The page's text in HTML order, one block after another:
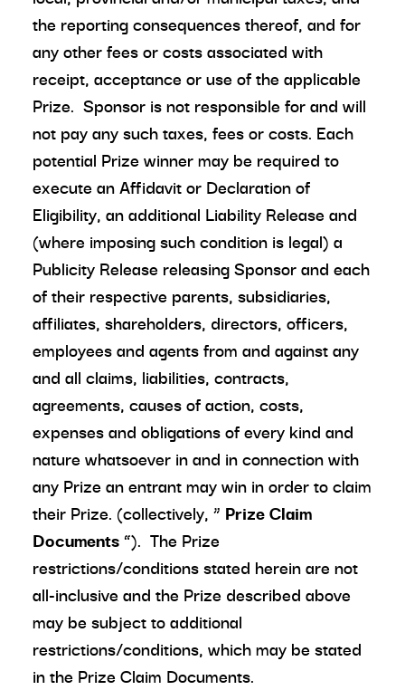
the reporting consequences thereof, and for
any other fees or costs associated with
receipt, acceptance or use of the applicable
Prize. Sponsor is not responsible for and will
not pay any such taxes, fees or costs. Each
potential Prize winner may be required to
execute an Affidavit or Declaration of
Eligibility, an additional Liability Release and
(where imposing such condition is legal) a
Publicity Release releasing Sponsor and each
of their respective parents, subsidiaries,
affiliates, shareholders, directors, officers,
employees and agents from and against any
and all claims, liabilities, contracts,
agreements, causes of action, costs,
expenses and obligations of every kind and
nature whatsoever in and in connection with
any Prize an entrant may win in order to claim
their Prize. (collectively, “ Prize Claim
Documents”). The Prize
restrictions/conditions stated herein are not
all-inclusive and the Prize described above
may be subject to additional
restrictions/conditions, which may be stated
in the Prize Claim Documents.